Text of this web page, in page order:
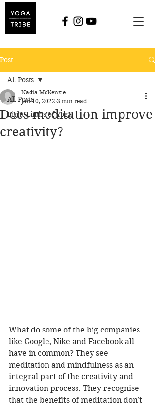
Post
All Posts
Eight Limbs of Yoga
All Posts
Does meditation improve
creativity?
Nadia McKenzie
Jan 10, 2022 3 min read
What do some of the big companies
like Google, Nike and Facebook all
have in common? They see
meditation and mindfulness as an
integral part of the creativity and
innovation process. They recognise
that the benefits of meditation don’t